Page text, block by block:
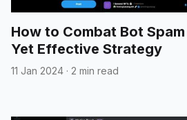
How to Combat Bot
Yet Effective Strategy
11 Jan 2024 · 2 min read